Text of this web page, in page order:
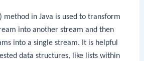
method in Java is used to transform
into another stream and then
into a single stream. It is helpful
data structures, like lists within